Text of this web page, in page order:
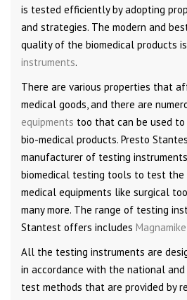
is tested efficiently by adopting
and strategies. The modern and
quality of the biomedical products is
instruments.
There are various properties that
medical goods, and there are
equipments too that can be used
bio-medical products. Presto
manufacturer of testing
biomedical testing tools to test the
medical equipments like surgical
many more. The range of testing
Stantest offers includes Magnamike
All the testing instruments are
in accordance with the national
test methods that are provided by